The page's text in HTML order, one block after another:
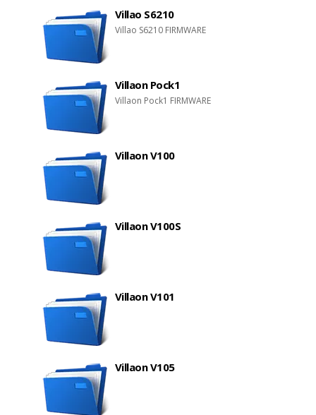
Villao S6210
Villao S6210 FIRMWARE
Villaon Pock1
Villaon Pock1 FIRMWARE
Villaon V100
Villaon V100S
Villaon V101
Villaon V105